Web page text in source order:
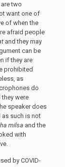
are two
want one of
of when the
afraid people
and they may
can be
if they are
prohibited
as
do
were
speaker does
as such is not
milsa and the
with
by COVID-